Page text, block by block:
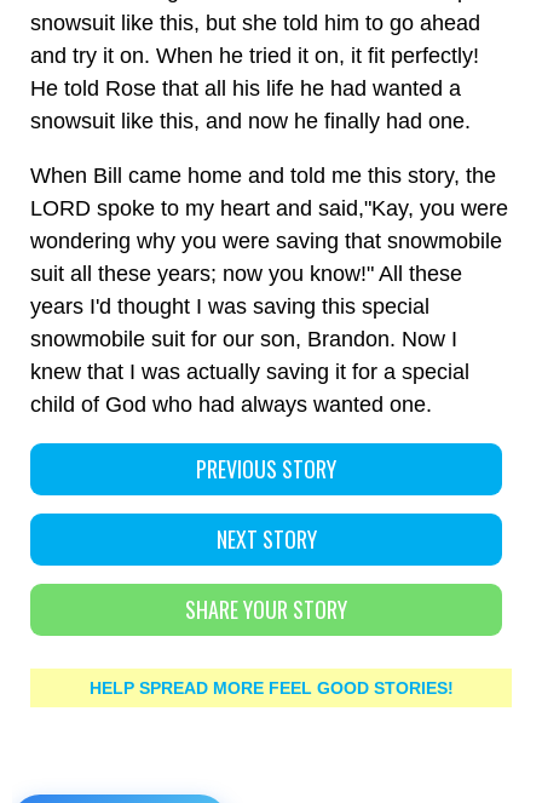
snowsuit like this, but she told him to go ahead
and try it on. When he tried it on, it fit perfectly!
He told Rose that all his life he had wanted a
snowsuit like this, and now he finally had one.
When Bill came home and told me this story, the
LORD spoke to my heart and said,"Kay, you were
wondering why you were saving that snowmobile
suit all these years; now you know!" All these
years I'd thought I was saving this special
snowmobile suit for our son, Brandon. Now I
knew that I was actually saving it for a special
child of God who had always wanted one.
PREVIOUS STORY
NEXT STORY
SHARE YOUR STORY
HELP SPREAD MORE FEEL GOOD STORIES!